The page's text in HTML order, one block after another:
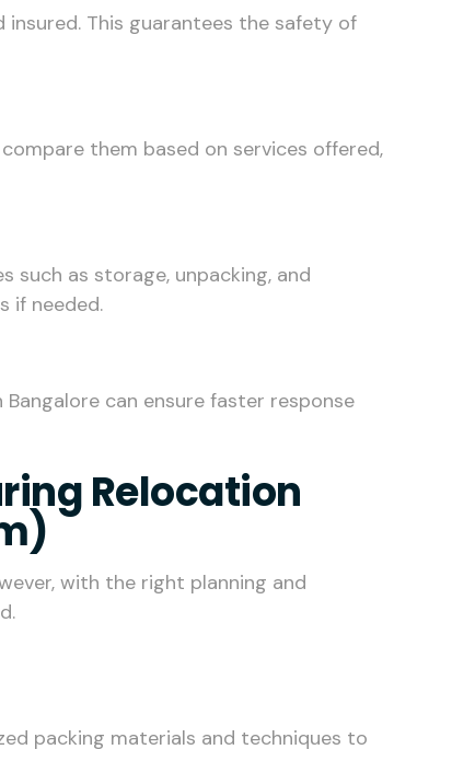
This guarantees the safety of
them based on services offered,
such as storage, unpacking, and
if needed.
can ensure faster response
Relocation
with the right planning and
packing materials and techniques to